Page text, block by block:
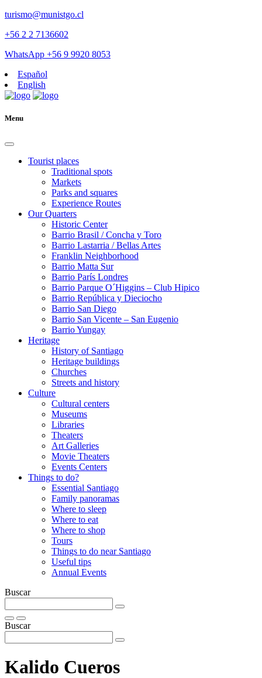
turismo@munistgo.cl
+56 2 2 7136602
WhatsApp +56 9 9920 8053
Español
English
Menu
Tourist places
Traditional spots
Markets
Parks and squares
Experience Routes
Our Quarters
Historic Center
Barrio Brasil / Concha y Toro
Barrio Lastarria / Bellas Artes
Franklin Neighborhood
Barrio Matta Sur
Barrio Parí­s Londres
Barrio Parque O´Higgins – Club Hipico
Barrio República y Dieciocho
Barrio San Diego
Barrio San Vicente – San Eugenio
Barrio Yungay
Heritage
History of Santiago
Heritage buildings
Churches
Streets and history
Culture
Cultural centers
Museums
Libraries
Theaters
Art Galleries
Movie Theaters
Events Centers
Things to do?
Essential Santiago
Family panoramas
Where to sleep
Where to eat
Where to shop
Tours
Things to do near Santiago
Useful tips
Annual Events
Buscar
Buscar
Kalido Cueros